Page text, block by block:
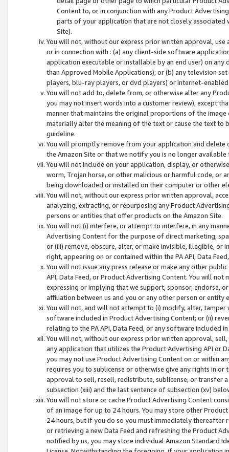
Content to, or in conjunction with any Product
parts of your application that are not closely associated
Site).
You will not, without our express prior written approval,
or in connection with : (a) any client-side software
application executable or installable by an end user) on
than Approved Mobile Applications); or (b) any television
players, blu-ray players, or dvd players) or Internet-enabled
You will not add to, delete from, or otherwise alter any
you may not insert words into a customer review), except
manner that maintains the original proportions of the
materially alter the meaning of the text or cause the text
guideline.
You will promptly remove from your application and
the Amazon Site or that we notify you is no longer available
You will not include on your application, display, or
worm, Trojan horse, or other malicious or harmful code, or
being downloaded or installed on their computer or other
You will not, without our express prior written approval,
analyzing, extracting, or repurposing any Product
persons or entities that offer products on the Amazon Site.
You will not (i) interfere, or attempt to interfere, in any
Advertising Content for the purpose of direct marketing,
or (iii) remove, obscure, alter, or make invisible, illegible,
right, appearing on or contained within the PA API, Data
You will not issue any press release or make any other
API, Data Feed, or Product Advertising Content. You will
expressing or implying that we support, sponsor, endorse,
affiliation between us and you or any other person or entity
You will not, and will not attempt to (i) modify, alter,
software included in Product Advertising Content; or (ii)
relating to the PA API, Data Feed, or any software included
You will not, without our express prior written approval,
any application that utilizes the Product Advertising API or
you may not use Product Advertising Content on or within
requires you to sublicense or otherwise give any rights in
approval to sell, resell, redistribute, sublicense, or transfer
subsection (xiii) and the last sentence of subsection (xv)
You will not store or cache Product Advertising Content
of an image for up to 24 hours. You may store other
24 hours, but if you do so you must immediately thereafter
or retrieving a new Data Feed and refreshing the Product
notified by us, you may store individual Amazon Standard